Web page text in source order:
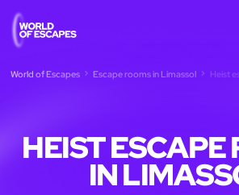
World of Escapes Escape rooms in Limassol Heist
HEIST ESCAPE
IN